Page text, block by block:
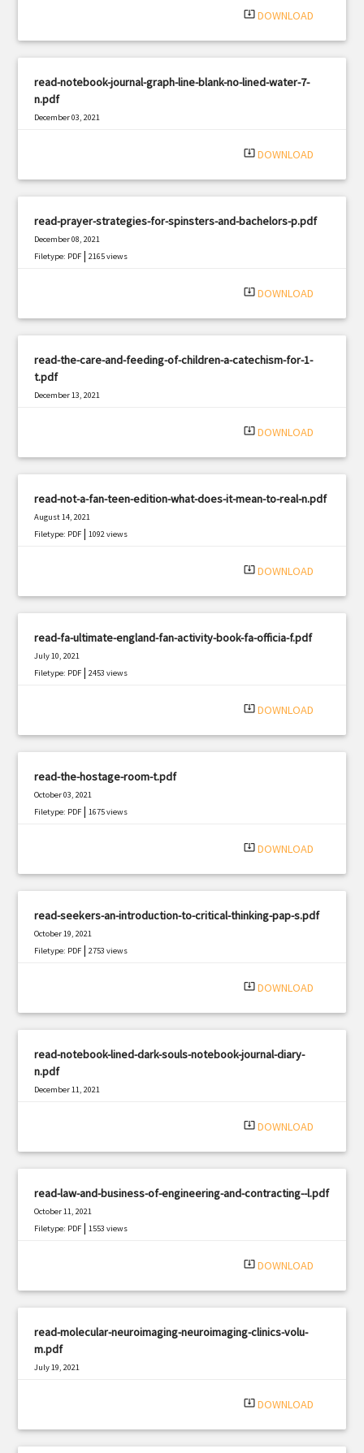
system_update_alt DOWNLOAD
read-notebook-journal-graph-line-blank-no-lined-water-7-
n.pdf
December 03, 2021
system_update_alt DOWNLOAD
read-prayer-strategies-for-spinsters-and-bachelors-p.pdf
December 08, 2021
Filetype: PDF |2165 views
system_update_alt DOWNLOAD
read-the-care-and-feeding-of-children-a-catechism-for-1-
t.pdf
December 13, 2021
system_update_alt DOWNLOAD
read-not-a-fan-teen-edition-what-does-it-mean-to-real-n.pdf
August 14, 2021
Filetype: PDF |1092 views
system_update_alt DOWNLOAD
read-fa-ultimate-england-fan-activity-book-fa-officia-f.pdf
July 10, 2021
Filetype: PDF |2453 views
system_update_alt DOWNLOAD
read-the-hostage-room-t.pdf
October 03, 2021
Filetype: PDF |1675 views
system_update_alt DOWNLOAD
read-seekers-an-introduction-to-critical-thinking-pap-s.pdf
October 19, 2021
Filetype: PDF |2753 views
system_update_alt DOWNLOAD
read-notebook-lined-dark-souls-notebook-journal-diary-
n.pdf
December 11, 2021
system_update_alt DOWNLOAD
read-law-and-business-of-engineering-and-contracting--l.pdf
October 11, 2021
Filetype: PDF |1553 views
system_update_alt DOWNLOAD
read-molecular-neuroimaging-neuroimaging-clinics-volu-
m.pdf
July 19, 2021
system_update_alt DOWNLOAD